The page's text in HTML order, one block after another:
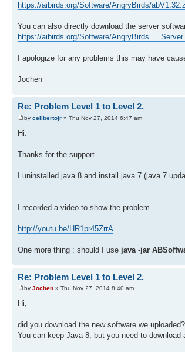
https://aibirds.org/Software/AngryBirds/
You can also directly download the server
https://aibirds.org/Software/AngryBirds ...
I apologize for any problems this may have
Jochen
Re: Problem Level 1 to Level 2.
by celibertojr » Thu Nov 27, 2014 6:47 am
Hi.
Thanks for the support...
I uninstalled java 8 and install java 7 (java 7
I recorded a video to show the problem.
http://youtu.be/HR1pr45ZrrA
One more thing : should I use java -jar
Re: Problem Level 1 to Level 2.
by Jochen » Thu Nov 27, 2014 8:40 am
Hi,
did you download the new software we uploaded?
You can keep Java 8, but you need to download